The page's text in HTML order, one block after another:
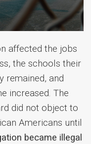
affected the jobs
the schools their
remained, and
increased. The
did not object to
Americans until
became illegal